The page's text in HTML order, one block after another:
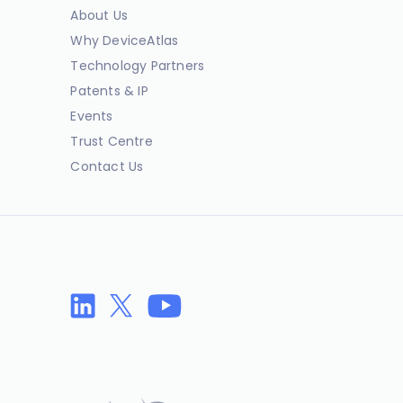
About Us
Why DeviceAtlas
Technology Partners
Patents & IP
Events
Trust Centre
Contact Us